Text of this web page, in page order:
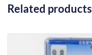
Related products